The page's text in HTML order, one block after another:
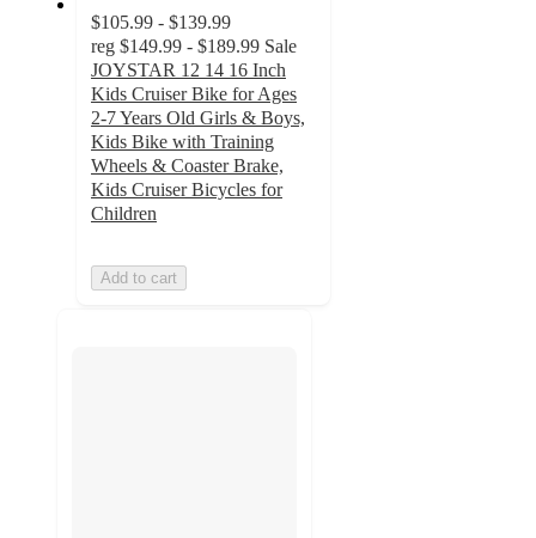
$105.99 - $139.99
reg $149.99 - $189.99 Sale
JOYSTAR 12 14 16 Inch
Kids Cruiser Bike for Ages
2-7 Years Old Girls & Boys,
Kids Bike with Training
Wheels & Coaster Brake,
Kids Cruiser Bicycles for
Children
Add to cart